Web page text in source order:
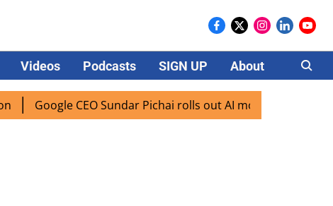
Videos Podcasts SIGN UP About Careers
Google CEO Sundar Pichai rolls out AI mode search for